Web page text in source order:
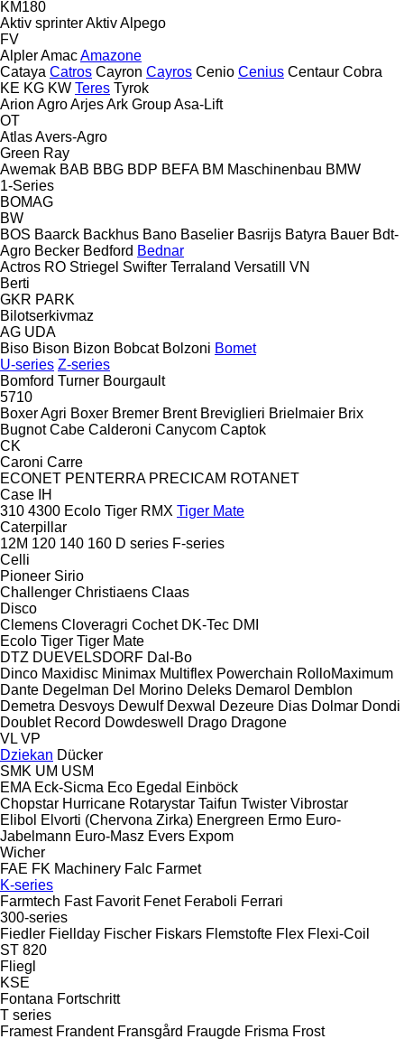
KM180
Aktiv sprinterAktivAlpego
FV
AlplerAmacAmazone
Cataya Catros Cayron Cayros Cenio Cenius Centaur Cobra
KE KG KW Teres Tyrok
Arion AgroArjesArk GroupAsa-Lift
OT
AtlasAvers-Agro
Green Ray
Awemak BAB BBG BDP BEFA BM Maschinenbau BMW
1-Series
BOMAG
BW
BOS Baarck Backhus Bano Baselier Basrijs Batyra Bauer Bdt-
Agro Becker Bedford Bednar
Actros RO Striegel Swifter Terraland Versatill VN
Berti
GKR PARK
Bilotserkivmaz
AG UDA
Biso Bison Bizon Bobcat Bolzoni Bomet
U-series Z-series
Bomford Turner Bourgault
5710
Boxer Agri Boxer Bremer Brent Breviglieri Brielmaier Brix
Bugnot Cabe Calderoni Canycom Captok
CK
Caroni Carre
ECONET PENTERRA PRECICAM ROTANET
Case IH
310 4300 Ecolo Tiger RMX Tiger Mate
Caterpillar
12M 120 140 160 D series F-series
Celli
Pioneer Sirio
Challenger Christiaens Claas
Disco
Clemens Cloveragri Cochet DK-Tec DMI
Ecolo Tiger Tiger Mate
DTZ DUEVELSDORF Dal-Bo
Dinco Maxidisc Minimax Multiflex Powerchain RolloMaximum
Dante Degelman Del Morino Deleks Demarol Demblon
Demetra Desvoys Dewulf Dexwal Dezeure Dias Dolmar Dondi
Doublet Record Dowdeswell Drago Dragone
VL VP
Dziekan Dücker
SMK UM USM
EMA Eck-Sicma Eco Egedal
Einböck
Chopstar Hurricane Rotarystar Taifun Twister Vibrostar
Elibol Elvorti (Chervona Zirka) Energreen Ermo Euro-
Jabelmann Euro-Masz Evers Expom
Wicher
FAE FK Machinery Falc Farmet
K-series
Farmtech Fast Favorit Fenet Feraboli Ferrari
300-series
Fiedler Fiellday Fischer Fiskars Flemstofte Flex Flexi-Coil
ST 820
Fliegl
KSE
Fontana Fortschritt
T series
Framest Frandent Fransgård Fraugde Frisma Frost